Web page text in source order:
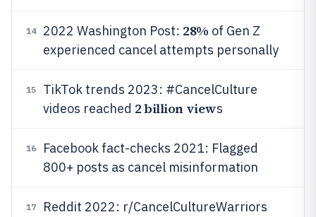
14 2022 Washington Post: 28% of Gen Z
experienced cancel attempts personally
15
TikTok trends 2023: #CancelCulture
videos reached 2 billion views
16
Facebook fact-checks 2021: Flagged
800+ posts as cancel misinformation
17
Reddit 2022: r/CancelCultureWarriors